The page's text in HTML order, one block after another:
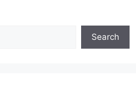
Search